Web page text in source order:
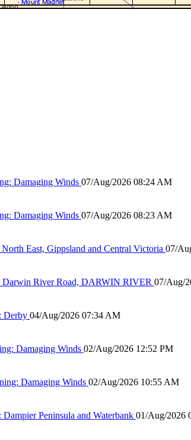
Damaging Winds 07/Aug/2026 08:24 AM
Damaging Winds 07/Aug/2026 08:23 AM
East, Gippsland and Central Victoria 07/
River Road, DARWIN RIVER 07/Aug/
Derby 04/Aug/2026 07:34 AM
Damaging Winds 02/Aug/2026 12:52 PM
Damaging Winds 02/Aug/2026 10:55 AM
Peninsula and Waterbank 01/Aug/2026